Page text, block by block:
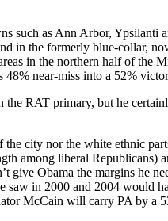
such as Ann Arbor,
in the formerly blue-collar,
in the northern half of the
near-miss into a 52%
RAT primary, but he
city nor the white ethnic
among liberal Republicans)
Obama the margins he
in 2000 and 2004 would
McCain will carry PA by a